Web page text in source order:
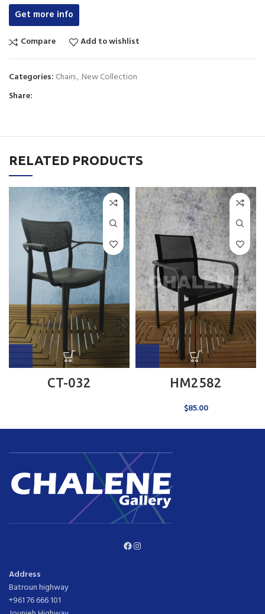
Get more info
Compare Add to wishlist
Categories: Chairs, New Collection
Share:
RELATED PRODUCTS
CT-032 HM2582
$85.00
Facebook
Instagram
Address
Batroun highway
+961 76 666 101